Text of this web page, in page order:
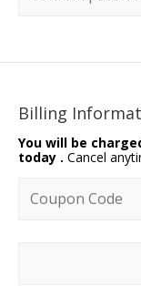
Billing
You will be
today . Cancel
Coupon code